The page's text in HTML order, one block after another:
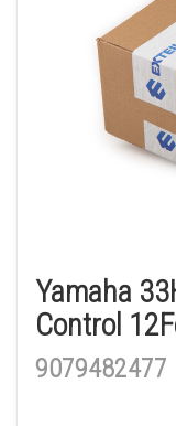
Yamaha
Control
9079482477